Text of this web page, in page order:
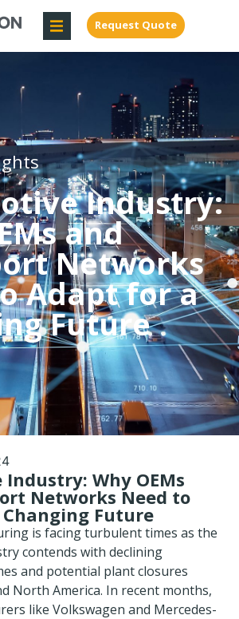
Request Quote
Industry:
and
Networks
Adapt for a
Future
Why OEMs
Networks Need to
Future
is facing turbulent times as the
contends with declining
and potential plant closures
North America. In recent months,
like Volkswagen and Mercedes-